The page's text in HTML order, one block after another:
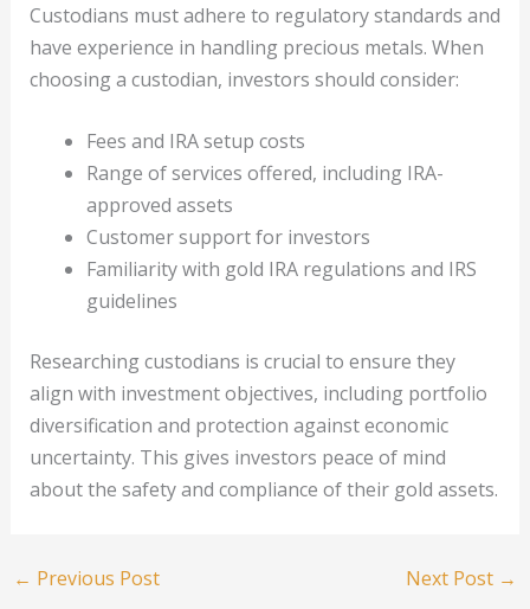
Custodians must adhere to regulatory standards and
have experience in handling precious metals. When
choosing a custodian, investors should consider:
Fees and IRA setup costs
Range of services offered, including IRA-
approved assets
Customer support for investors
Familiarity with gold IRA regulations and IRS
guidelines
Researching custodians is crucial to ensure they
align with investment objectives, including portfolio
diversification and protection against economic
uncertainty. This gives investors peace of mind
about the safety and compliance of their gold assets.
← Previous Post Next Post →